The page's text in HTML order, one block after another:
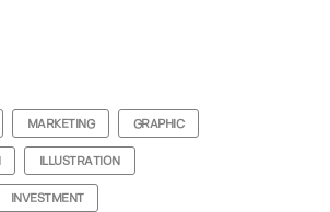
MARKETING GRAPHIC
ILLUSTRATION
INVESTMENT